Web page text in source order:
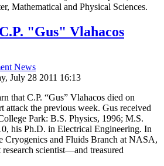
Mathematical and Physical Sciences.
"Gus" Vlahacos
News
July 28 2011 16:13
that C.P. “Gus” Vlahacos died on
attack the previous week. Gus received
Park: B.S. Physics, 1996; M.S.
his Ph.D. in Electrical Engineering. In
Cryogenics and Fluids Branch at NASA,
scientist—and treasured